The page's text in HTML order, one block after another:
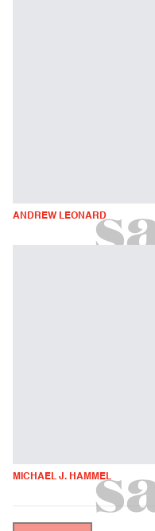
ANDREW LEONARD
MICHAEL J. HAMMEL